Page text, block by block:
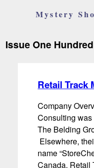
Mystery
Issue One
Retail Track
Company
Consulting
The Belding
Elsewhere,
name
Canada. Retail